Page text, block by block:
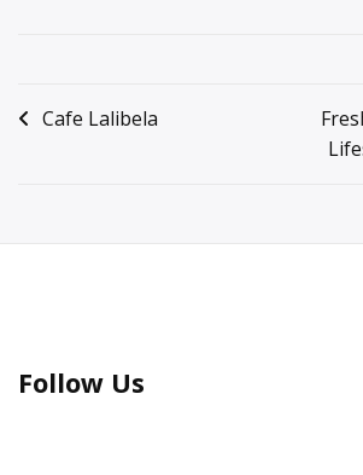
in
Post
Cafe Lalibela
Follow Us